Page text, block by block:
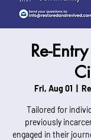
Re-
Fri, Aug 01
Tailored for
previously
engaged in their